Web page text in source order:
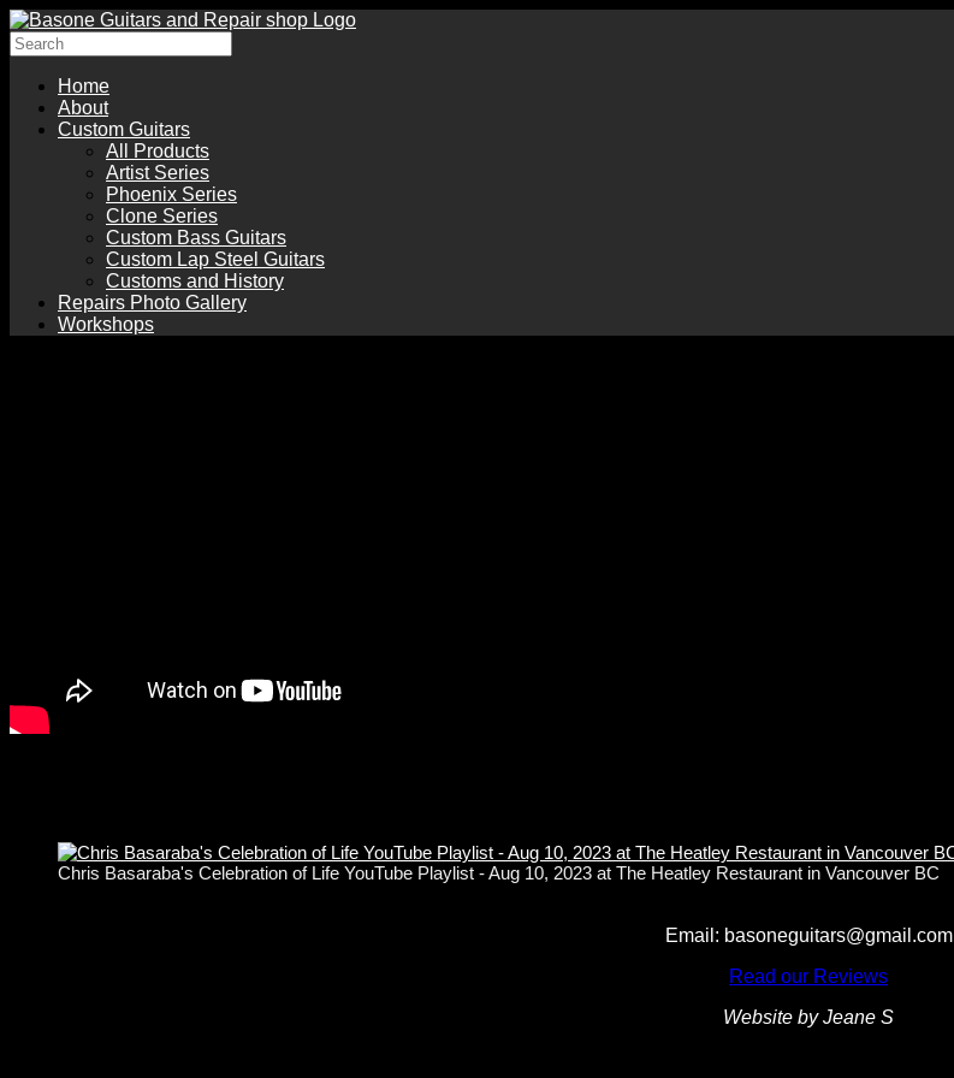
Home
About
Custom Guitars
All Products
Artist Series
Phoenix Series
Clone Series
Custom Bass Guitars
Custom Lap Steel Guitars
Customs and History
Repairs Photo Gallery
Workshops
Chris Basaraba's Celebration of Life YouTube Playlist - Aug 10, 2023 at The Heatley Restaurant in Vancouver BC
Email: basoneguitars@gmail.com
Read our Reviews
Website by Jeane S